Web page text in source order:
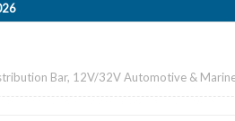
Bar, 12V/32V Automotive &